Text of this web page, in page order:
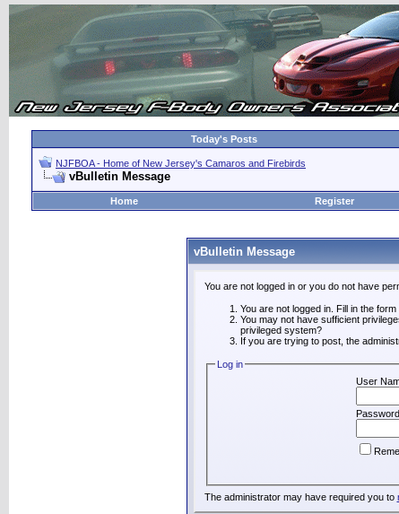
Today's Posts
NJFBOA - Home of New Jersey's Camaros and Firebirds
vBulletin Message
Home
Register
vBulletin Message
You are not logged in or you do not have
You are not logged in. Fill in the
You may not have sufficient
privileged system?
If you are trying to post, the
Log in
User
The administrator may have required you to